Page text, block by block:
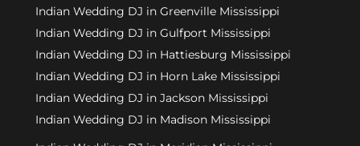
Indian Wedding DJ in Greenville Mississippi
Indian Wedding DJ in Gulfport Mississippi
Indian Wedding DJ in Hattiesburg Mississippi
Indian Wedding DJ in Horn Lake Mississippi
Indian Wedding DJ in Jackson Mississippi
Indian Wedding DJ in Madison Mississippi